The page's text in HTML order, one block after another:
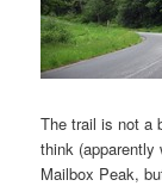
The trail is not a
think (apparently
Mailbox Peak,